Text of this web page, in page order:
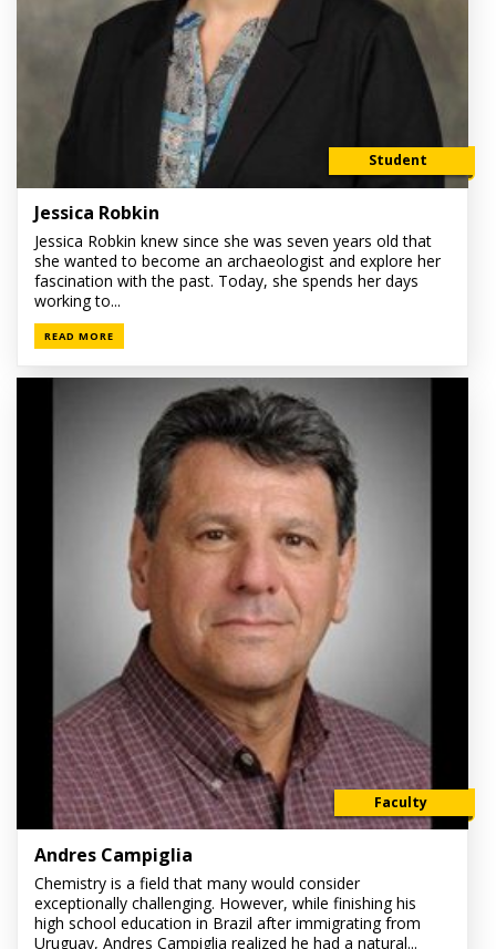
Student
Jessica Robkin
Jessica Robkin knew since she was seven years old that
she wanted to become an archaeologist and explore her
fascination with the past. Today, she spends her days
working to...
READ MORE
Faculty
Andres Campiglia
Chemistry is a field that many would consider
exceptionally challenging. However, while finishing his
high school education in Brazil after immigrating from
Uruguay, Andres Campiglia realized he had a natural...